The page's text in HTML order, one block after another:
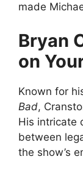
made
Bryan
on
Known for
Bad,
His intricate
between
the show’s